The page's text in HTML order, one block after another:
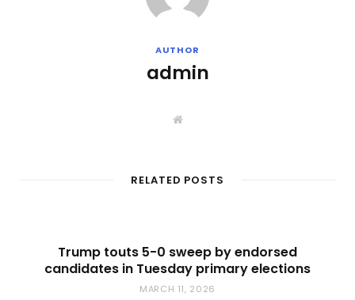
AUTHOR
admin
W
t
e
RELATED POSTS
Trump touts 5-0 sweep by endorsed
candidates in Tuesday primary elections
MARCH 11, 2026